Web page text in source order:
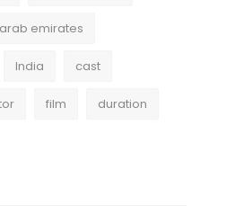
emirates
India cast
film duration